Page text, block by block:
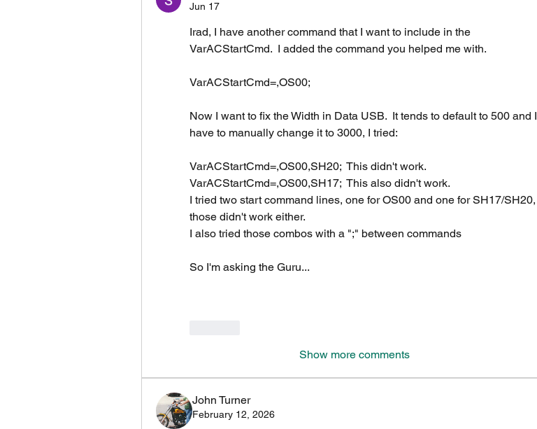
Jun 17
Irad, I have another command that I want to include in the
VarACStartCmd.  I added the command you helped me with.
VarACStartCmd=,OS00;
Now I want to fix the Width in Data USB.  It tends to default to 500 and I
have to manually change it to 3000, I tried:
VarACStartCmd=,OS00,SH20;  This didn't work.
VarACStartCmd=,OS00,SH17;  This also didn't work.
I tried two start command lines, one for OS00 and one for SH17/SH20,
those didn't work either.
I also tried those combos with a ";" between commands
So I'm asking the Guru...
Show more comments
John Turner
February 12, 2026